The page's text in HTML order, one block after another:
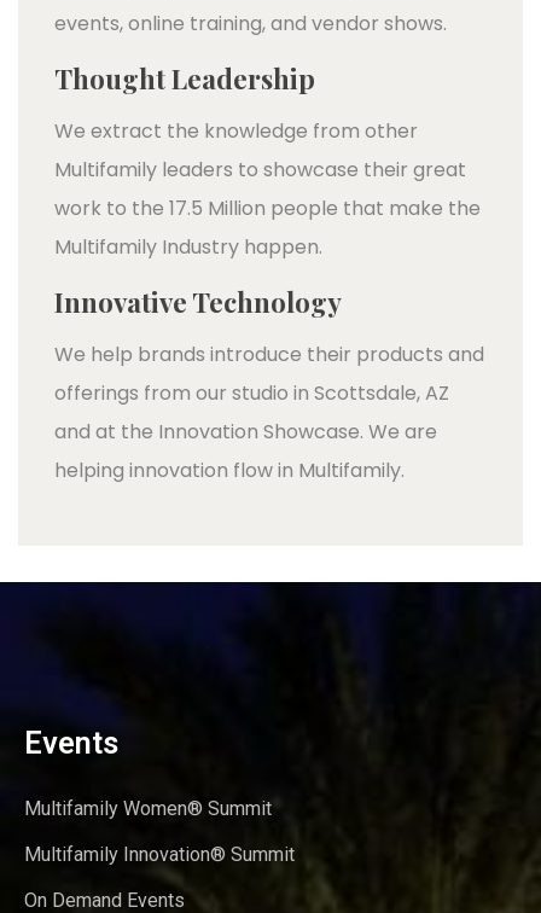
events, online training, and vendor shows.
Thought Leadership
We extract the knowledge from other
Multifamily leaders to showcase their great
work to the 17.5 Million people that make the
Multifamily Industry happen.
Innovative Technology
We help brands introduce their products and
offerings from our studio in Scottsdale, AZ
and at the Innovation Showcase. We are
helping innovation flow in Multifamily.
Events
Multifamily Women® Summit
Multifamily Innovation® Summit
On Demand Events